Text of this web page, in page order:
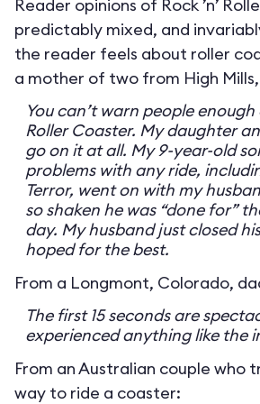
Reader opinions of Rock ’n’
predictably mixed, and
the reader feels about roller
a mother of two from High
You can’t warn people enough
Roller Coaster. My daughter
go on it at all. My 9-year-old
problems with any ride,
Terror, went on with my
so shaken he was “done for”
day. My husband just closed
hoped for the best.
From a Longmont, Colorado,
The first 15 seconds are
experienced anything like the
From an Australian couple who
way to ride a coaster: